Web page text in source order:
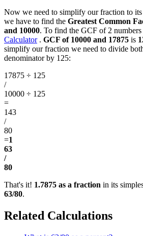
Now we need to simplify our fraction to
we have to find the Greatest Common
and 10000. To find the GCF of 2
Calculator. GCF of 10000 and 17875 is
simplify our fraction we need to divide
denominator by 125:
17875 ÷ 125
/
10000 ÷ 125
=
143
/
80
=1
63
/
80
That's it! 1.7875 as a fraction in its
63/80.
Related Calculations